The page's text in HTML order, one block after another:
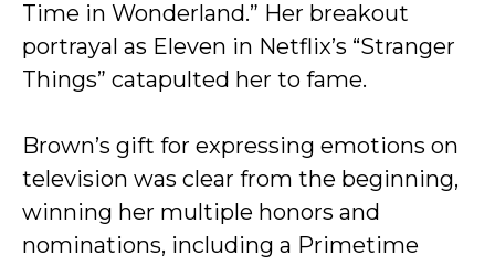
Time in Wonderland.” Her breakout
portrayal as Eleven in Netflix’s “Stranger
Things” catapulted her to fame.
Brown’s gift for expressing emotions on
television was clear from the beginning,
winning her multiple honors and
nominations, including a Primetime